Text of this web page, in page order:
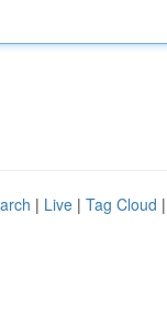
| Live | Tag Cloud |